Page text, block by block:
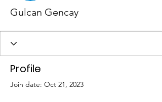
Gulcan Gencay
Profile
Join date: Oct 21, 2023